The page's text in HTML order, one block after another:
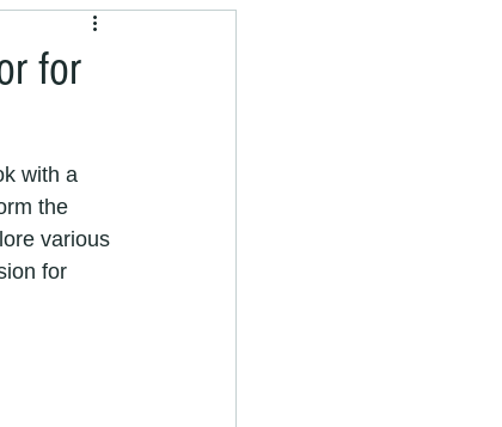
for
with a
the
various
for